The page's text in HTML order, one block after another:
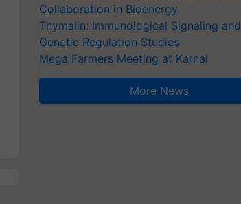
Collaboration in Bioenergy
Thymalin: Immunological Signaling and
Genetic Regulation Studies
Mega Farmers Meeting at Karnal
More News